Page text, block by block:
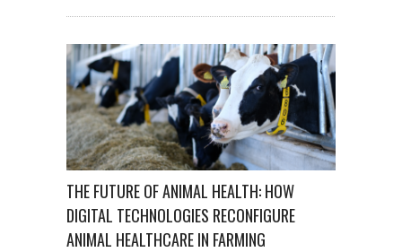
THE FUTURE OF ANIMAL HEALTH: HOW
DIGITAL TECHNOLOGIES RECONFIGURE
ANIMAL HEALTHCARE IN FARMING